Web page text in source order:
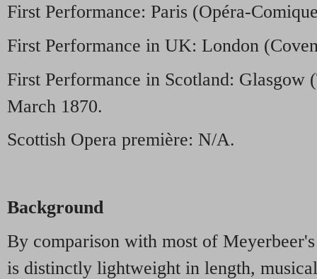
First Performance: Paris (Opéra-
First Performance in UK: London
First Performance in Scotland: Glasgow
March 1870.
Scottish Opera première: N/A.
Background
By comparison with most of
is distinctly lightweight in length,